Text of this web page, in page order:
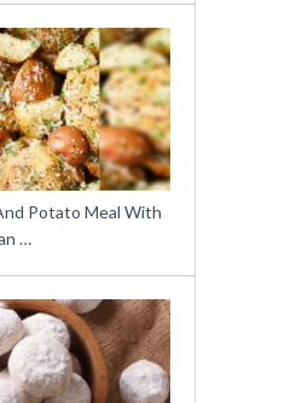
Potato Meal With
…